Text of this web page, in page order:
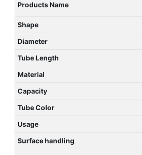
Products Name
Shape
Diameter
Tube Length
Material
Capacity
Tube Color
Usage
Surface handling